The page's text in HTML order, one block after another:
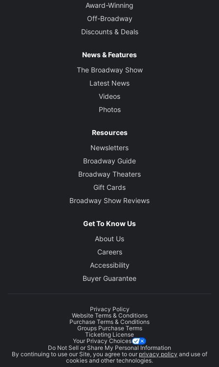
Award-Winning
Off-Broadway
Discounts & Deals
News & Features
The Broadway Show
Latest News
Videos
Photos
Resources
Newsletters
Broadway Guide
Broadway Theaters
Gift Cards
Broadway Show Reviews
Get To Know Us
About Us
Careers
Accessibility
Buyer Guarantee
Privacy Policy
Website Terms & Conditions
Purchase Terms & Conditions
Groups Purchase Terms
Ticketing License
Your Privacy Choices
Do Not Sell or Share My Personal Information
By continuing to use our Site, you agree to our privacy policy and use of
cookies and other technologies.